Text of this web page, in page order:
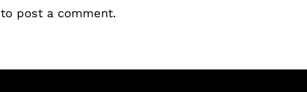
to post a comment.